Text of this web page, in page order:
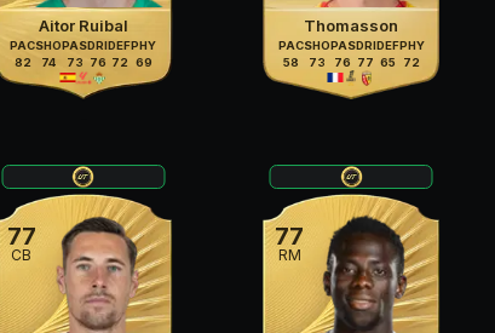
Aitor Ruibal
PAC
82
SHO
74
PAS
73
DRI
76
DEF
72
PHY
69
Thomasson
PAC
58
SHO
73
PAS
76
DRI
77
DEF
65
PHY
72
77
CB
77
RM